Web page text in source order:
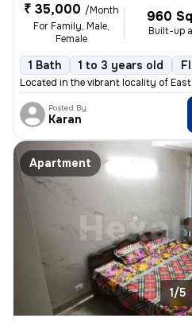
₹ 35,000 /Month
For Family, Male,
Female
960
Built-up
1 Bath 1 to 3 years old
Located in the vibrant locality of
Posted By
Karan
Apartment
1/5